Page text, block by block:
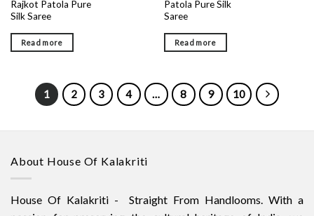
Rajkot Patola Pure
Silk Saree
Read more
Patola Pure Silk
Saree
Read more
1 2 3 4 … 8 9 10
About House Of Kalakriti
House Of Kalakriti - Straight From Handlooms. With a